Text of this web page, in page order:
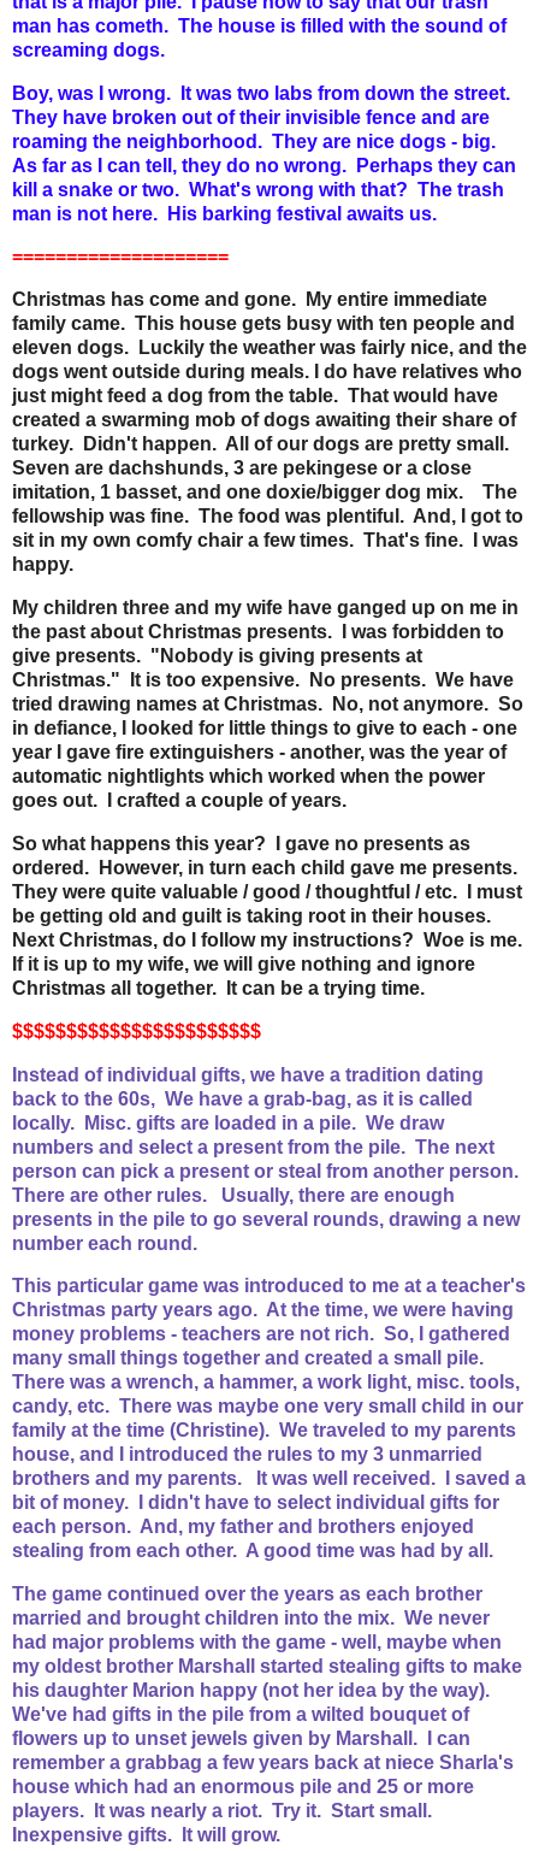
man has cometh. The house is filled with the sound of
screaming dogs.
Boy, was I wrong. It was two labs from down the street.
They have broken out of their invisible fence and are
roaming the neighborhood. They are nice dogs - big.
As far as I can tell, they do no wrong. Perhaps they can
kill a snake or two. What's wrong with that? The trash
man is not here. His barking festival awaits us.
====================
Christmas has come and gone. My entire immediate
family came. This house gets busy with ten people and
eleven dogs. Luckily the weather was fairly nice, and the
dogs went outside during meals. I do have relatives who
just might feed a dog from the table. That would have
created a swarming mob of dogs awaiting their share of
turkey. Didn't happen. All of our dogs are pretty small.
Seven are dachshunds, 3 are pekingese or a close
imitation, 1 basset, and one doxie/bigger dog mix. The
fellowship was fine. The food was plentiful. And, I got to
sit in my own comfy chair a few times. That's fine. I was
happy.
My children three and my wife have ganged up on me in
the past about Christmas presents. I was forbidden to
give presents. "Nobody is giving presents at
Christmas." It is too expensive. No presents. We have
tried drawing names at Christmas. No, not anymore. So
in defiance, I looked for little things to give to each - one
year I gave fire extinguishers - another, was the year of
automatic nightlights which worked when the power
goes out. I crafted a couple of years.
So what happens this year? I gave no presents as
ordered. However, in turn each child gave me presents.
They were quite valuable / good / thoughtful / etc. I must
be getting old and guilt is taking root in their houses.
Next Christmas, do I follow my instructions? Woe is me.
If it is up to my wife, we will give nothing and ignore
Christmas all together. It can be a trying time.
$$$$$$$$$$$$$$$$$$$$$$$
Instead of individual gifts, we have a tradition dating
back to the 60s, We have a grab-bag, as it is called
locally. Misc. gifts are loaded in a pile. We draw
numbers and select a present from the pile. The next
person can pick a present or steal from another person.
There are other rules. Usually, there are enough
presents in the pile to go several rounds, drawing a new
number each round.
This particular game was introduced to me at a teacher's
Christmas party years ago. At the time, we were having
money problems - teachers are not rich. So, I gathered
many small things together and created a small pile.
There was a wrench, a hammer, a work light, misc. tools,
candy, etc. There was maybe one very small child in our
family at the time (Christine). We traveled to my parents
house, and I introduced the rules to my 3 unmarried
brothers and my parents. It was well received. I saved a
bit of money. I didn't have to select individual gifts for
each person. And, my father and brothers enjoyed
stealing from each other. A good time was had by all.
The game continued over the years as each brother
married and brought children into the mix. We never
had major problems with the game - well, maybe when
my oldest brother Marshall started stealing gifts to make
his daughter Marion happy (not her idea by the way).
We've had gifts in the pile from a wilted bouquet of
flowers up to unset jewels given by Marshall. I can
remember a grabbag a few years back at niece Sharla's
house which had an enormous pile and 25 or more
players. It was nearly a riot. Try it. Start small.
Inexpensive gifts. It will grow.